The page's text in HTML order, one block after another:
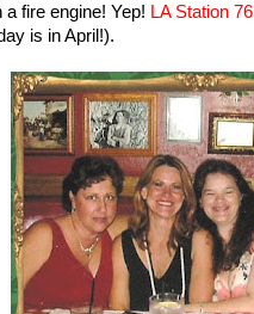
fire engine! Yep! LA Station 76
is in April!).